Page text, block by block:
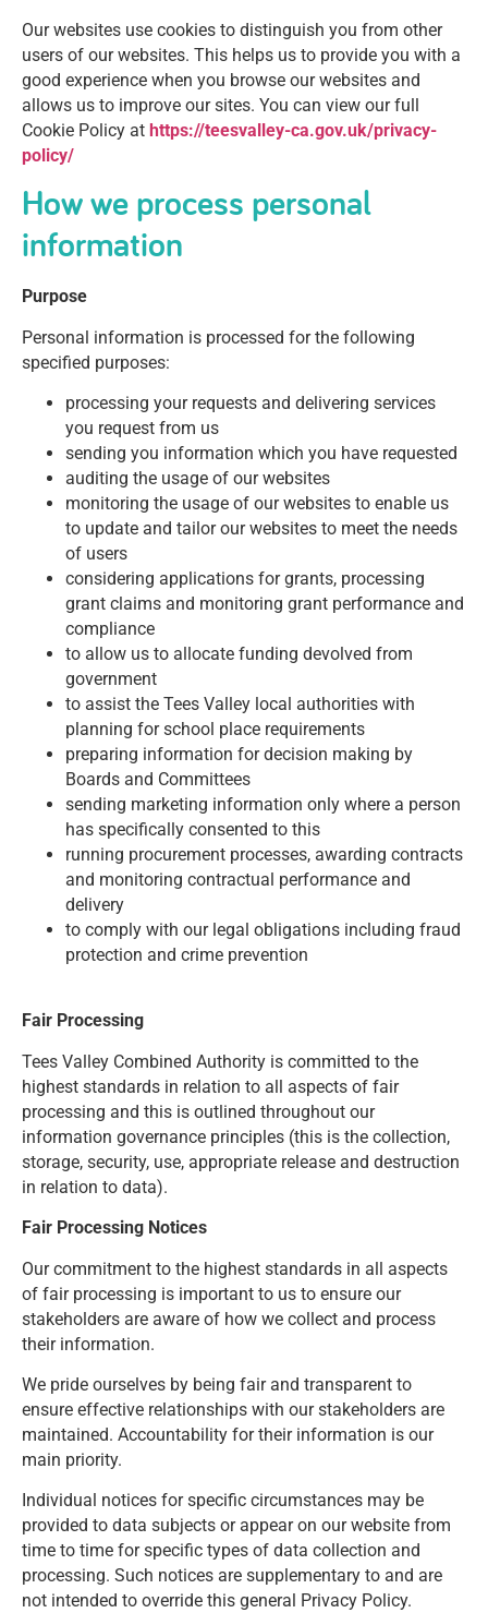
Our websites use cookies to distinguish you from other
users of our websites. This helps us to provide you with a
good experience when you browse our websites and
allows us to improve our sites. You can view our full
Cookie Policy at https://teesvalley-ca.gov.uk/privacy-
policy/
How we process personal
information
Purpose
Personal information is processed for the following
specified purposes:
processing your requests and delivering services
you request from us
sending you information which you have requested
auditing the usage of our websites
monitoring the usage of our websites to enable us
to update and tailor our websites to meet the needs
of users
considering applications for grants, processing
grant claims and monitoring grant performance and
compliance
to allow us to allocate funding devolved from
government
to assist the Tees Valley local authorities with
planning for school place requirements
preparing information for decision making by
Boards and Committees
sending marketing information only where a person
has specifically consented to this
running procurement processes, awarding contracts
and monitoring contractual performance and
delivery
to comply with our legal obligations including fraud
protection and crime prevention
Fair Processing
Tees Valley Combined Authority is committed to the
highest standards in relation to all aspects of fair
processing and this is outlined throughout our
information governance principles (this is the collection,
storage, security, use, appropriate release and destruction
in relation to data).
Fair Processing Notices
Our commitment to the highest standards in all aspects
of fair processing is important to us to ensure our
stakeholders are aware of how we collect and process
their information.
We pride ourselves by being fair and transparent to
ensure effective relationships with our stakeholders are
maintained. Accountability for their information is our
main priority.
Individual notices for specific circumstances may be
provided to data subjects or appear on our website from
time to time for specific types of data collection and
processing. Such notices are supplementary to and are
not intended to override this general Privacy Policy.